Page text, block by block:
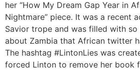
her “How My Dream Gap Year in
Nightmare” piece. It was a recent
Savior trope and was filled with so
about Zambia that African twitter
The hashtag #LintonLies was
forced Linton to remove her book